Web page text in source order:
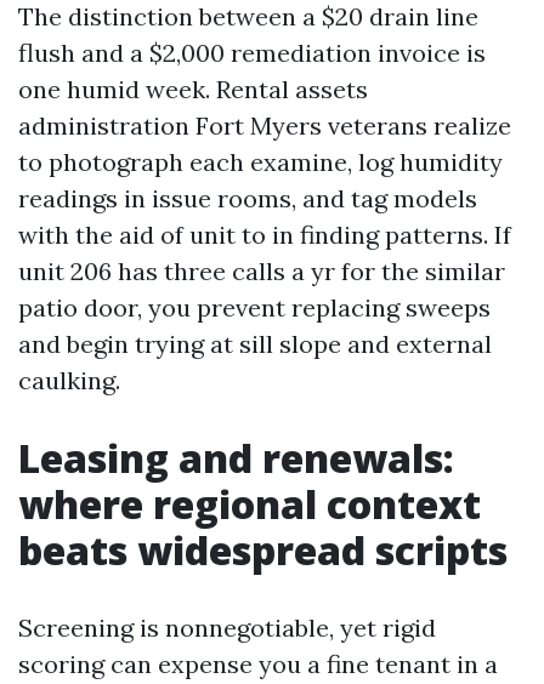
The distinction between a $20 drain line
flush and a $2,000 remediation invoice is
one humid week. Rental assets
administration Fort Myers veterans realize
to photograph each examine, log humidity
readings in issue rooms, and tag models
with the aid of unit to in finding patterns. If
unit 206 has three calls a yr for the similar
patio door, you prevent replacing sweeps
and begin trying at sill slope and external
caulking.
Leasing and renewals:
where regional context
beats widespread scripts
Screening is nonnegotiable, yet rigid
scoring can expense you a fine tenant in a